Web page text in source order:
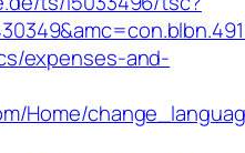
expenses-and-
Home/